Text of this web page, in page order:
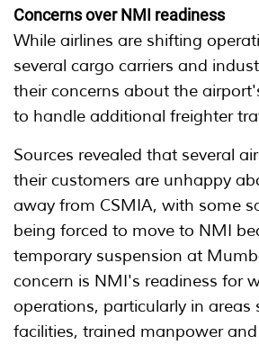
Concerns over NMI readiness
While airlines are shifting
several cargo carriers and
their concerns about the
to handle additional freighter
Sources revealed that several
their customers are unhappy
away from CSMIA, with some
being forced to move to NMI
temporary suspension at
concern is NMI's readiness for
operations, particularly in areas
facilities, trained manpower